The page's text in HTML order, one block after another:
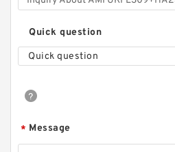
Quick question
Quick question
* Message